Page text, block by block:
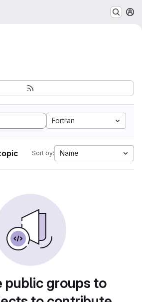
Fortran
Sort by: Name
public groups to